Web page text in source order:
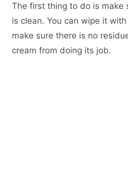
The first thing to do is make
is clean. You can wipe it
make sure there is no
cream from doing its job.